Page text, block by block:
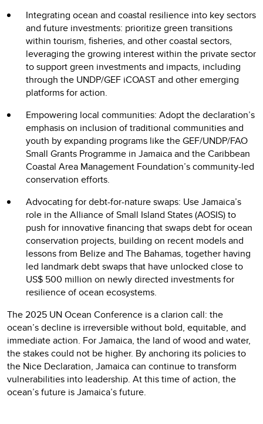
Integrating ocean and coastal resilience into key sectors
and future investments: prioritize green transitions
within tourism, fisheries, and other coastal sectors,
leveraging the growing interest within the private sector
to support green investments and impacts, including
through the UNDP/GEF iCOAST and other emerging
platforms for action.
Empowering local communities: Adopt the declaration’s
emphasis on inclusion of traditional communities and
youth by expanding programs like the GEF/UNDP/FAO
Small Grants Programme in Jamaica and the Caribbean
Coastal Area Management Foundation’s community-led
conservation efforts.
Advocating for debt-for-nature swaps: Use Jamaica’s
role in the Alliance of Small Island States (AOSIS) to
push for innovative financing that swaps debt for ocean
conservation projects, building on recent models and
lessons from Belize and The Bahamas, together having
led landmark debt swaps that have unlocked close to
US$ 500 million on newly directed investments for
resilience of ocean ecosystems.
The 2025 UN Ocean Conference is a clarion call: the
ocean’s decline is irreversible without bold, equitable, and
immediate action. For Jamaica, the land of wood and water,
the stakes could not be higher. By anchoring its policies to
the Nice Declaration, Jamaica can continue to transform
vulnerabilities into leadership. At this time of action, the
ocean’s future is Jamaica’s future.